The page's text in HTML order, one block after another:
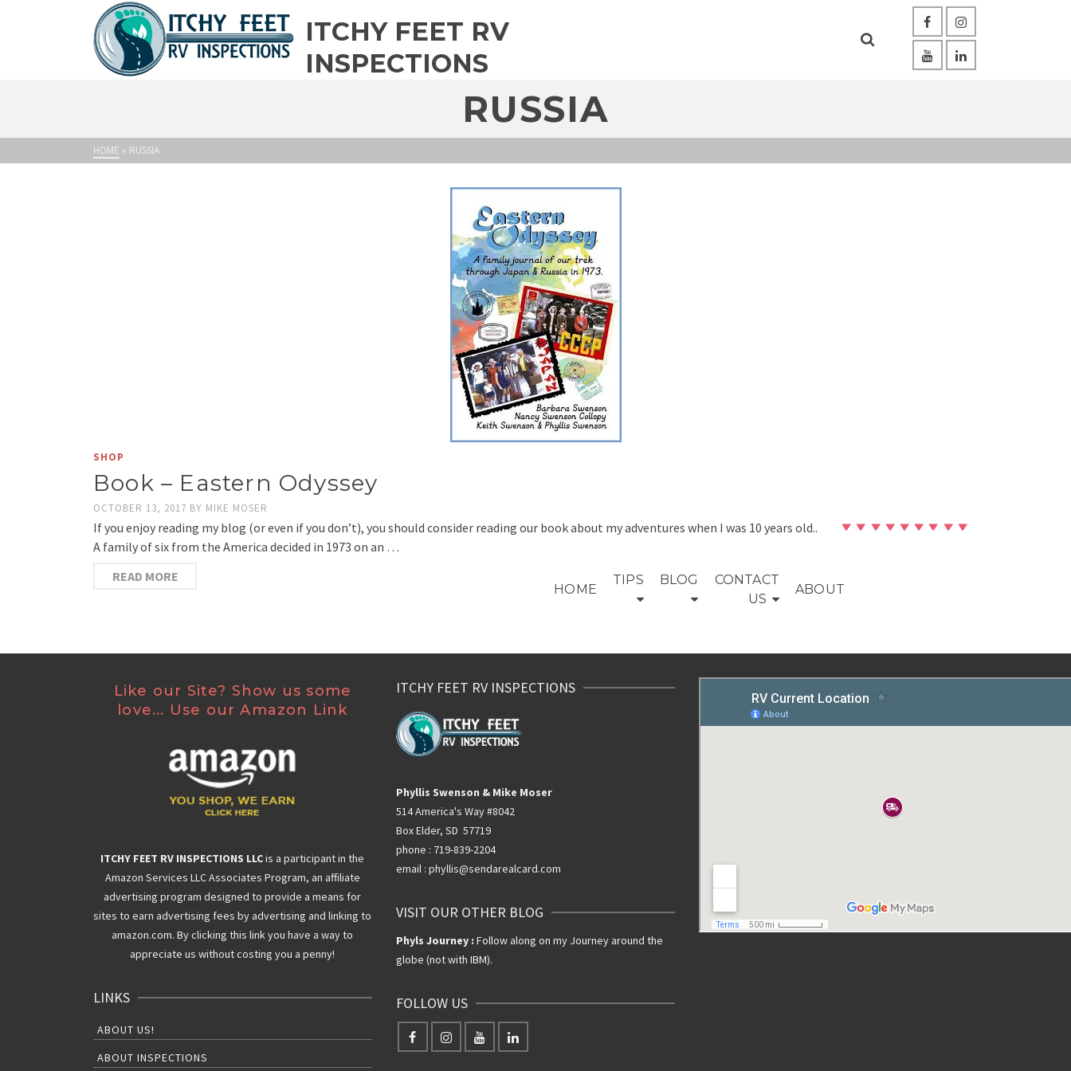
ITCHY FEET RV
INSPECTIONS
HOME
TIPS BLOG
CONTACT
US
ABOUT
RUSSIA
HOME » RUSSIA
SHOP
Book – Eastern Odyssey
OCTOBER 13, 2017 BY MIKE MOSER
If you enjoy reading my blog (or even if you don’t), you should consider reading our book about my adventures when I was 10 years old..
A family of six from the America decided in 1973 on an …
READ MORE
Like our Site? Show us some
love... Use our Amazon Link
ITCHY FEET RV INSPECTIONS LLCis a participant in the
Amazon Services LLC Associates Program, an affiliate
advertising program designed to provide a means for
sites to earn advertising fees by advertising and linking to
amazon.com. By clicking this link you have a way to
appreciate us without costing you a penny!
LINKS
ABOUT US!
ABOUT INSPECTIONS
ITCHY FEET RV INSPECTIONS
Phyllis Swenson & Mike Moser
514 America's Way #8042
Box Elder, SD 57719
phone : 719-839-2204
email : phyllis@sendarealcard.com
VISIT OUR OTHER BLOG
Phyls Journey : Follow along on my Journey around the
globe (not with IBM).
FOLLOW US